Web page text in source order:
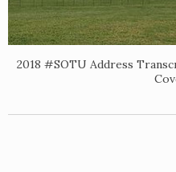
2018 #SOTU Address